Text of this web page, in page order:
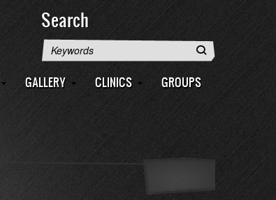
Search
Search
GALLERY CLINICS GROUPS